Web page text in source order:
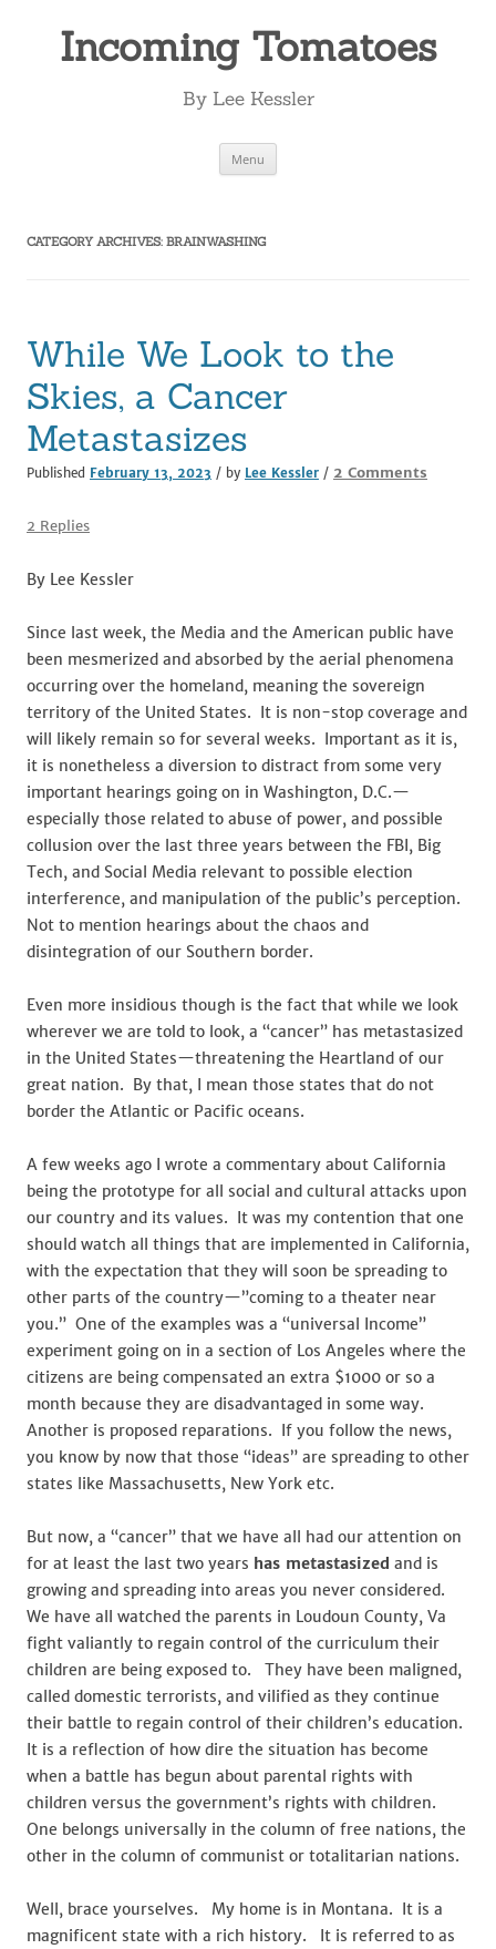
Incoming Tomatoes
By Lee Kessler
Menu
CATEGORY ARCHIVES: BRAINWASHING
While We Look to the
Skies, a Cancer
Metastasizes
Published February 13, 2023 / by Lee Kessler / 2 Comments
Skies,
a
2 Replies
By Lee Kessler
Since last week, the Media and the American public have
been mesmerized and absorbed by the aerial phenomena
occurring over the homeland, meaning the sovereign
territory of the United States. It is non-stop coverage and
will likely remain so for several weeks. Important as it is,
it is nonetheless a diversion to distract from some very
important hearings going on in Washington, D.C.—
especially those related to abuse of power, and possible
collusion over the last three years between the FBI, Big
Tech, and Social Media relevant to possible election
interference, and manipulation of the public’s perception.
Not to mention hearings about the chaos and
disintegration of our Southern border.
Even more insidious though is the fact that while we look
wherever we are told to look, a “cancer” has metastasized
in the United States—threatening the Heartland of our
great nation. By that, I mean those states that do not
border the Atlantic or Pacific oceans.
A few weeks ago I wrote a commentary about California
being the prototype for all social and cultural attacks upon
our country and its values. It was my contention that one
should watch all things that are implemented in California,
with the expectation that they will soon be spreading to
other parts of the country—”coming to a theater near
you.” One of the examples was a “universal Income”
experiment going on in a section of Los Angeles where the
citizens are being compensated an extra $1000 or so a
month because they are disadvantaged in some way.
Another is proposed reparations. If you follow the news,
you know by now that those “ideas” are spreading to other
states like Massachusetts, New York etc.
But now, a “cancer” that we have all had our attention on
for at least the last two years has metastasized and is
growing and spreading into areas you never considered.
We have all watched the parents in Loudoun County, Va
fight valiantly to regain control of the curriculum their
children are being exposed to. They have been maligned,
called domestic terrorists, and vilified as they continue
their battle to regain control of their children’s education.
It is a reflection of how dire the situation has become
when a battle has begun about parental rights with
children versus the government’s rights with children.
One belongs universally in the column of free nations, the
other in the column of communist or totalitarian nations.
Well, brace yourselves. My home is in Montana. It is a
magnificent state with a rich history. It is referred to as